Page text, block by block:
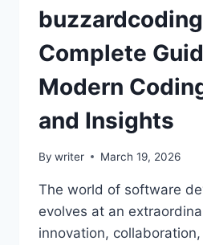
Complete
Modern
and Insights
By writer March 19, 2026
The world of software
evolves at an
innovation,